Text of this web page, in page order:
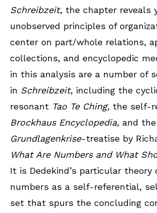
Schreibzeit, the chapter reveals
unobserved principles of
center on part/whole relations,
collections, and encyclopedic
in this analysis are a number of
in Schreibzeit, including the
resonant Tao Te Ching, the self-
Brockhaus Encyclopedia, and the
Grundlagenkrise-treatise by
What Are Numbers and What
It is Dedekind’s particular
numbers as a self-referential,
set that spurs the concluding